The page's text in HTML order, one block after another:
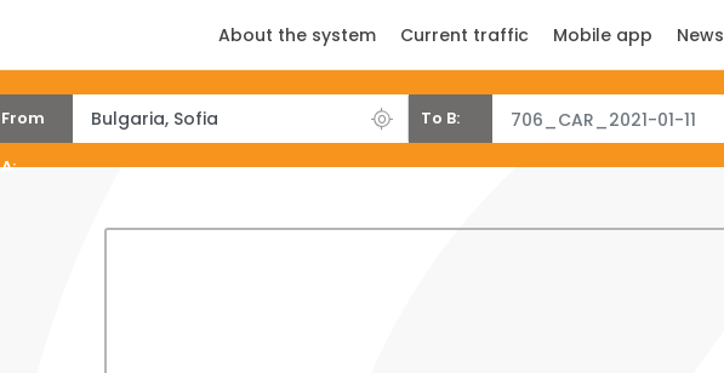
About the system Current traffic Mobile app News
From
A:
To B: 706_CAR_2021-01-11